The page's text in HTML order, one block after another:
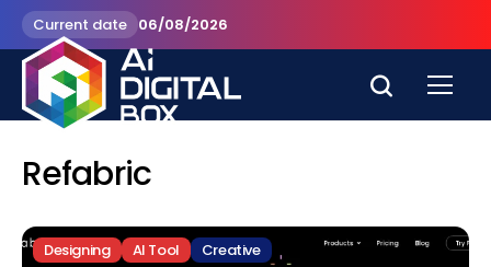
Current date 06/08/2026
Refabric
Designing AI Tool Creative